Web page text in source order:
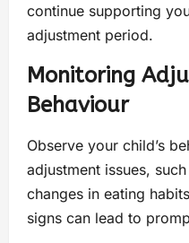
continue supporting
adjustment period.
Monitoring
Behaviour
Observe your child’s
adjustment issues,
changes in eating
signs can lead to